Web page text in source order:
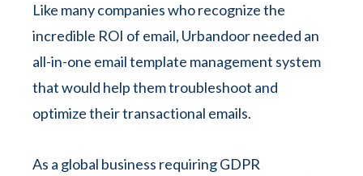
Like many companies who recognize the
incredible ROI of email, Urbandoor needed an
all-in-one email template management system
that would help them troubleshoot and
optimize their transactional emails.
As a global business requiring GDPR